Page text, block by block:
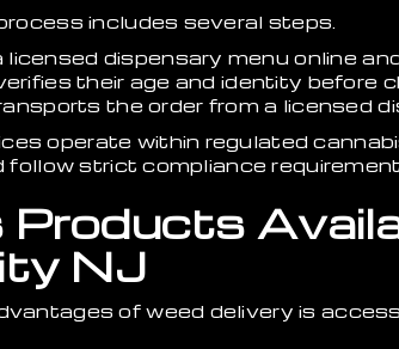
includes several steps.
dispensary menu online
their age and identity before
the order from a licensed
operate within regulated
follow strict compliance
Products
NJ
of weed delivery is